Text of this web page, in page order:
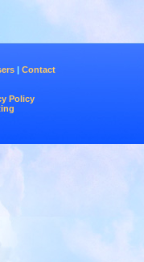
| Contact
Policy